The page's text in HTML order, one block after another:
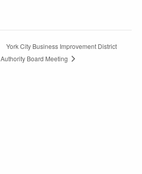
York City Business Improvement District
Authority Board Meeting